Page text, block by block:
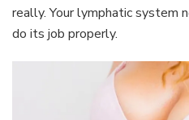
really. Your lymphatic system
do its job properly.